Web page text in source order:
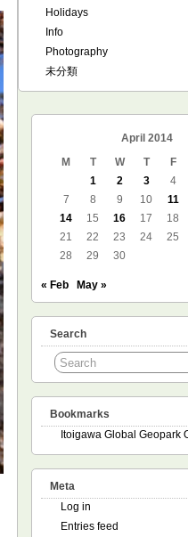
Holidays
Info
Photography
未分類
April 2014
M
T W T F
1
2 3 4
7
8 9 10 11
14
15 16 17 18
21
22 23 24 25
28
29 30
« Feb May »
Search
Bookmarks
Itoigawa Global Geopark
Meta
Log in
Entries feed